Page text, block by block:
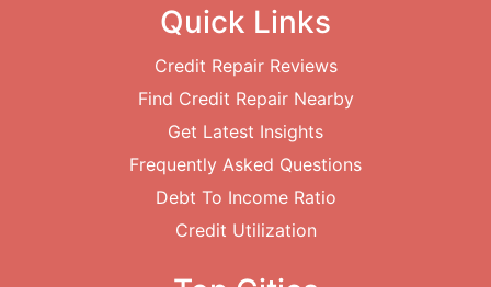
Quick Links
Credit Repair Reviews
Find Credit Repair Nearby
Get Latest Insights
Frequently Asked Questions
Debt To Income Ratio
Credit Utilization